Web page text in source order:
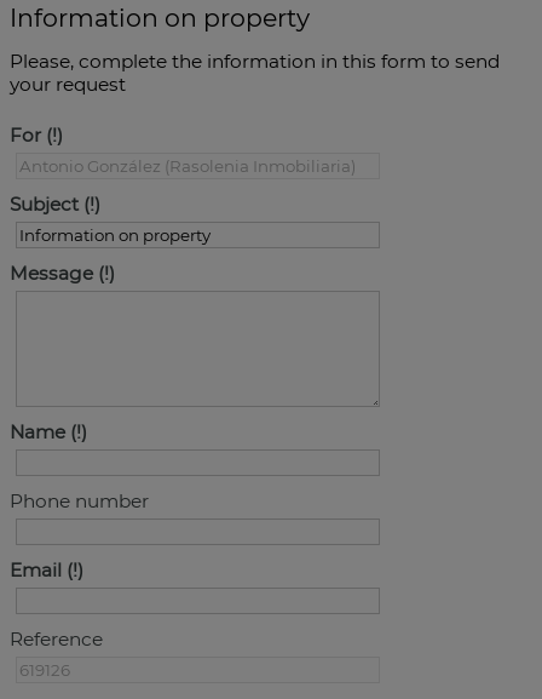
Information on property
Please, complete the information in this form to send
your request
For
Subject
Message
Name
Phone number
Email
Reference